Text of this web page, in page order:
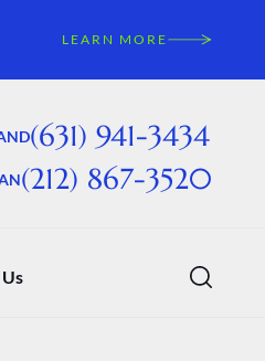
LEARN MORE
(631) 941-3434
(212) 867-3520